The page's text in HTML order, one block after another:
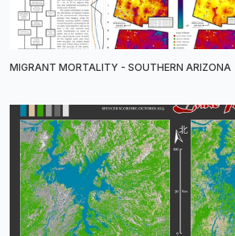
MIGRANT MORTALITY - SOUTHERN ARIZONA